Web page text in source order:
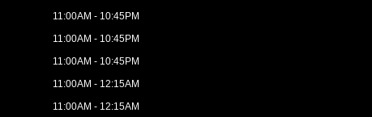
11:00AM - 10:45PM
11:00AM - 10:45PM
11:00AM - 10:45PM
11:00AM - 12:15AM
11:00AM - 12:15AM